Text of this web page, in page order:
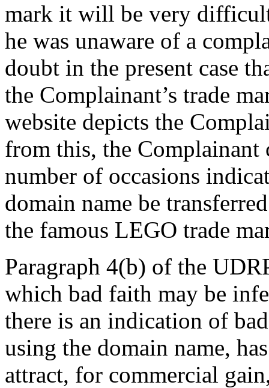
mark it will be very
he was unaware of a
doubt in the present case
the Complainant’s trade
website depicts the
from this, the Complainant
number of occasions
domain name be
the famous LEGO trade
Paragraph 4(b) of the
which bad faith may be
there is an indication of
using the domain name,
attract, for commercial